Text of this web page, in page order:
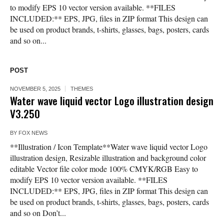
to modify EPS 10 vector version available. **FILES
INCLUDED:** EPS, JPG, files in ZIP format This design can
be used on product brands, t-shirts, glasses, bags, posters, cards
and so on...
POST
NOVEMBER 5, 2025 THEMES
Water wave liquid vector Logo illustration design
V3.250
BY FOX NEWS
**Illustration / Icon Template**Water wave liquid vector Logo
illustration design, Resizable illustration and background color
editable Vector file color mode 100% CMYK/RGB Easy to
modify EPS 10 vector version available. **FILES
INCLUDED:** EPS, JPG, files in ZIP format This design can
be used on product brands, t-shirts, glasses, bags, posters, cards
and so on Don’t...